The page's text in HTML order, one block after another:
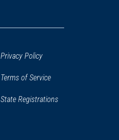
Privacy Policy
Terms of Service
State Registrations